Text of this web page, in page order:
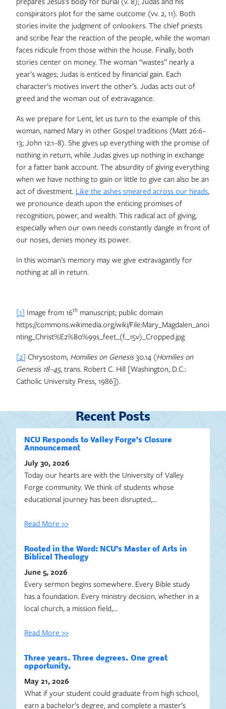
conspirators plot for the same outcome (vv. 2, 11). Both
stories invite the judgment of onlookers. The chief priests
and scribe fear the reaction of the people, while the woman
faces ridicule from those within the house. Finally, both
stories center on money. The woman “wastes” nearly a
year’s wages; Judas is enticed by financial gain. Each
character’s motives invert the other’s. Judas acts out of
greed and the woman out of extravagance.
As we prepare for Lent, let us turn to the example of this
woman, named Mary in other Gospel traditions (Matt 26:6–
13; John 12:1–8). She gives up everything with the promise of
nothing in return, while Judas gives up nothing in exchange
for a fatter bank account. The absurdity of giving everything
when we have nothing to gain or little to give can also be an
act of divestment. Like the ashes smeared across our heads,
we pronounce death upon the enticing promises of
recognition, power, and wealth. This radical act of giving,
especially when our own needs constantly dangle in front of
our noses, denies money its power.
In this woman’s memory may we give extravagantly for
nothing at all in return.
[1] Image from 16th manuscript; public domain
https://commons.wikimedia.org/wiki/File:Mary_Magdalen_anoi
nting_Christ%E2%80%99s_feet_(f._15v)_Cropped.jpg
[2] Chrysostom, Homilies on Genesis30.14 (Homilies on
Genesis 18–45, trans. Robert C. Hill [Washington, D.C.:
Catholic University Press, 1986]).
Recent Posts
NCU Responds to Valley Forge’s Closure
Announcement
July 30, 2026
Today our hearts are with the University of Valley
Forge community. We think of students whose
educational journey has been disrupted,…
Read More >>
Rooted in the Word: NCU’s Master of Arts in
Biblical Theology
June 5, 2026
Every sermon begins somewhere. Every Bible study
has a foundation. Every ministry decision, whether in a
local church, a mission field,…
Read More >>
Three years. Three degrees. One great
opportunity.
May 21, 2026
What if your student could graduate from high school,
earn a bachelor’s degree, and complete a master’s